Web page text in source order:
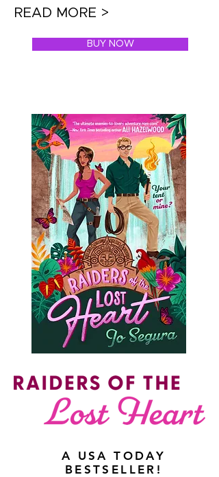
READ MORE >
BUY NOW
A USA TODAY
BESTSELLER!